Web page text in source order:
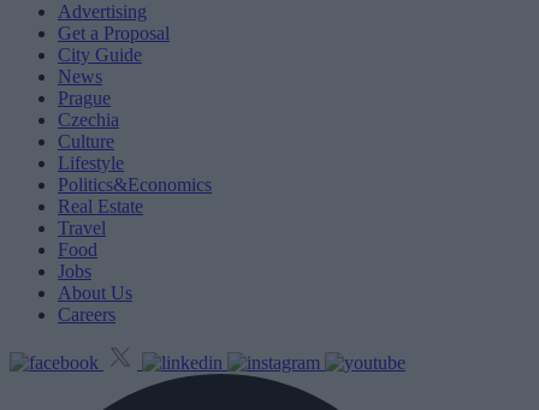
Advertising
Get a Proposal
City Guide
News
Prague
Czechia
Culture
Lifestyle
Politics&Economics
Real Estate
Travel
Food
Jobs
About Us
Careers